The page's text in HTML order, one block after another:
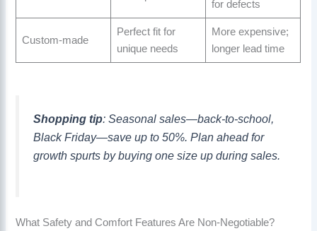
for defects
Custom-made
Perfect fit for
unique needs
More expensive;
longer lead time
Shopping tip: Seasonal sales—back-to-school,
Black Friday—save up to 50%. Plan ahead for
growth spurts by buying one size up during sales.
What Safety and Comfort Features Are Non-Negotiable?